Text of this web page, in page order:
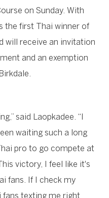
on Sunday. With
the first Thai winner of
will receive an invitation
and an exemption
said Laopkadee. “I
waiting such a long
pro to go compete at
victory, I feel like it's
fans. If I check my
fans texting me right